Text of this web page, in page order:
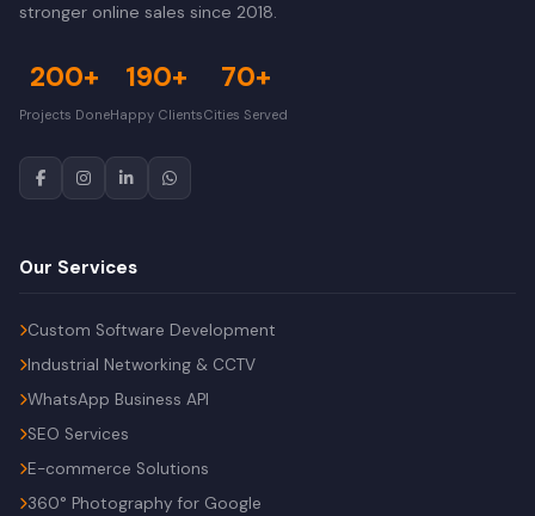
stronger online sales since 2018.
200+
Projects Done
190+
Happy Clients
70+
Cities Served
Our Services
Custom Software Development
Industrial Networking & CCTV
WhatsApp Business API
SEO Services
E-commerce Solutions
360° Photography for Google